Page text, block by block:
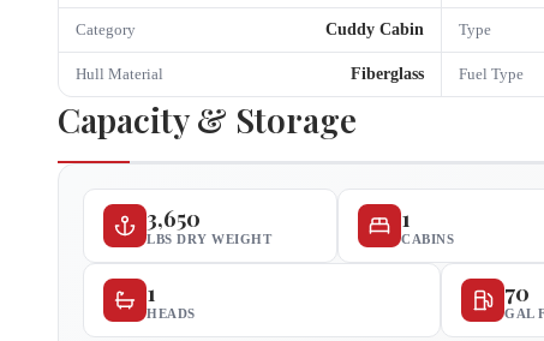
Category Cuddy Cabin Type
Hull Material Fiberglass Fuel Type
Capacity & Storage
3,650
LBS DRY WEIGHT
1
CABINS
1
HEADS
70
GAL